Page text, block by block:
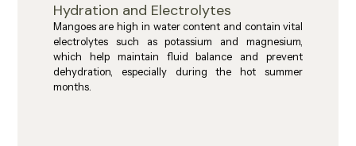
Hydration and Electrolytes
Mangoes are high in water content and contain vital
electrolytes such as potassium and magnesium,
which help maintain fluid balance and prevent
dehydration, especially during the hot summer
months.